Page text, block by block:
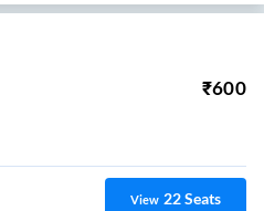
₹600
View 22Seats